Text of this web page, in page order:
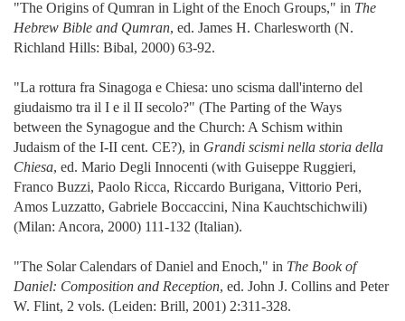
"The Origins of Qumran in Light of the Enoch Groups," in The
Hebrew Bible and Qumran, ed. James H. Charlesworth (N.
Richland Hills: Bibal, 2000) 63-92.
"La rottura fra Sinagoga e Chiesa: uno scisma dall'interno del
giudaismo tra il I e il II secolo?" (The Parting of the Ways
between the Synagogue and the Church: A Schism within
Judaism of the I-II cent. CE?), in Grandi scismi nella storia della
Chiesa, ed. Mario Degli Innocenti (with Guiseppe Ruggieri,
Franco Buzzi, Paolo Ricca, Riccardo Burigana, Vittorio Peri,
Amos Luzzatto, Gabriele Boccaccini, Nina Kauchtschichwili)
(Milan: Ancora, 2000) 111-132 (Italian).
"The Solar Calendars of Daniel and Enoch," in The Book of
Daniel: Composition and Reception, ed. John J. Collins and Peter
W. Flint, 2 vols. (Leiden: Brill, 2001) 2:311-328.